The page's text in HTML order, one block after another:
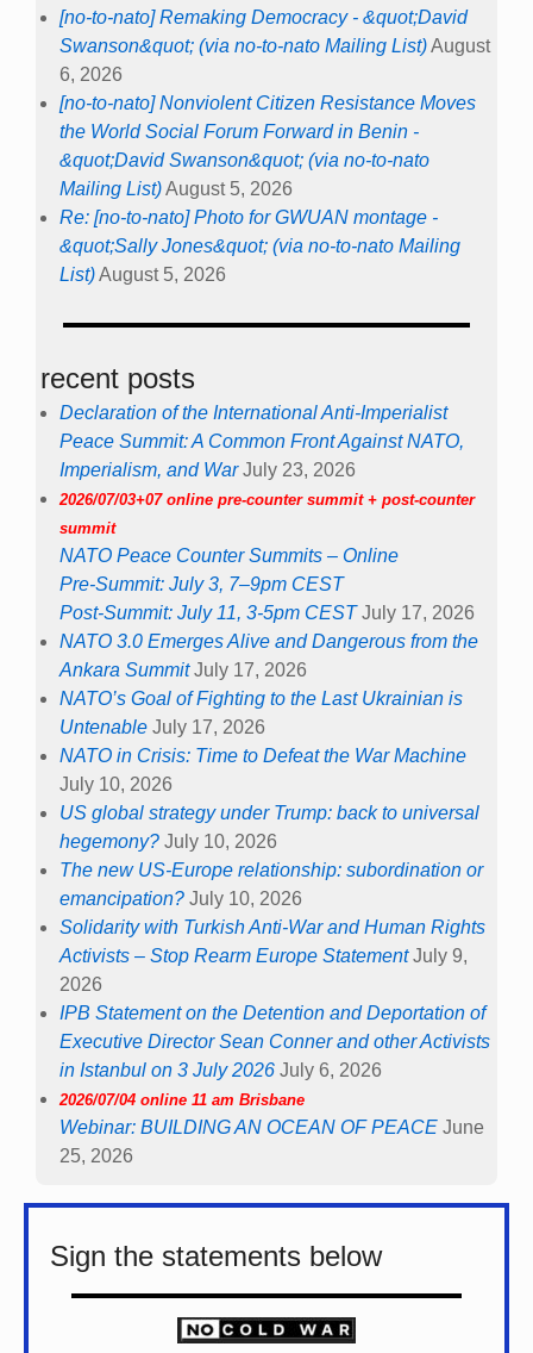
[no-to-nato] Remaking Democracy - &quot;David
Swanson&quot; (via no-to-nato Mailing List)August
6, 2026
[no-to-nato] Nonviolent Citizen Resistance Moves
the World Social Forum Forward in Benin -
&quot;David Swanson&quot; (via no-to-nato
Mailing List)August 5, 2026
Re: [no-to-nato] Photo for GWUAN montage -
&quot;Sally Jones&quot; (via no-to-nato Mailing
List)August 5, 2026
recent posts
Declaration of the International Anti-Imperialist
Peace Summit: A Common Front Against NATO,
Imperialism, and War July 23, 2026
2026/07/03+07 online pre-counter summit + post-counter
summit
NATO Peace Counter Summits – Online
Pre-Summit: July 3, 7–9pm CEST
Post-Summit: July 11, 3-5pm CEST July 17, 2026
NATO 3.0 Emerges Alive and Dangerous from the
Ankara Summit July 17, 2026
NATO’s Goal of Fighting to the Last Ukrainian is
Untenable July 17, 2026
NATO in Crisis: Time to Defeat the War Machine
July 10, 2026
US global strategy under Trump: back to universal
hegemony? July 10, 2026
The new US-Europe relationship: subordination or
emancipation? July 10, 2026
Solidarity with Turkish Anti-War and Human Rights
Activists – Stop Rearm Europe Statement July 9,
2026
IPB Statement on the Detention and Deportation of
Executive Director Sean Conner and other Activists
in Istanbul on 3 July 2026 July 6, 2026
2026/07/04 online 11 am Brisbane
Webinar: BUILDING AN OCEAN OF PEACE June
25, 2026
Sign the statements below